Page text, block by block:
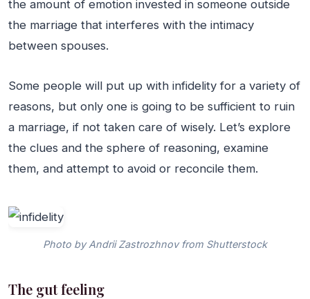
the amount of emotion invested in someone outside
the marriage that interferes with the intimacy
between spouses.
Some people will put up with infidelity for a variety of
reasons, but only one is going to be sufficient to ruin
a marriage, if not taken care of wisely. Let’s explore
the clues and the sphere of reasoning, examine
them, and attempt to avoid or reconcile them.
Photo by Andrii Zastrozhnov from Shutterstock
The gut feeling